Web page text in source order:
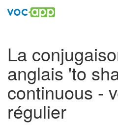
La
anglais 'to
continuous -
régulier